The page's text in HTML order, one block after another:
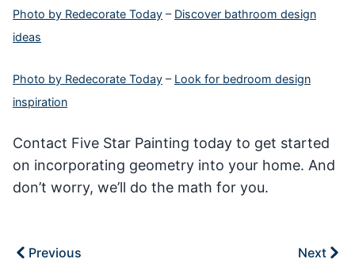
Photo by Redecorate Today – Discover bathroom design
ideas
Photo by Redecorate Today – Look for bedroom design
inspiration
Contact Five Star Painting today to get started
on incorporating geometry into your home. And
don’t worry, we’ll do the math for you.
Previous Next